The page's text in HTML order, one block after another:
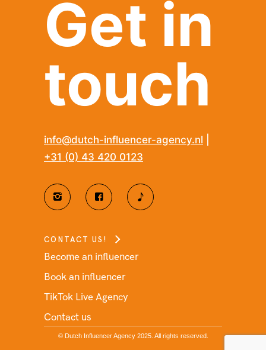
Get in
touch
info@dutch-influencer-agency.nl
+31 (0) 43 420 0123
CONTACT US!
Become an influencer
Book an influencer
TikTok Live Agency
Contact us
© Dutch Influencer Agency 2025. All rights reserved.